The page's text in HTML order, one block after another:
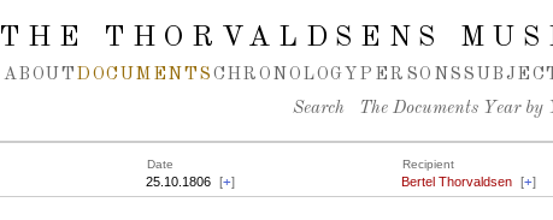
THE THORVALDSENS
ABOUT DOCUMENTS CHRONOLOGY PERSONS
Search The Documents Year by
Date Recipient
25.10.1806 [+] Bertel Thorvaldsen [+]